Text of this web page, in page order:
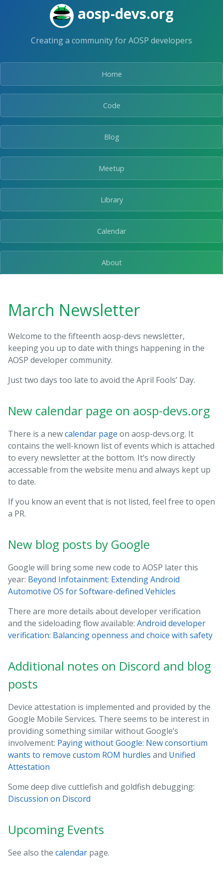
aosp-devs.org
Creating a community for AOSP developers
Home
Code
Blog
Meetup
Library
Calendar
About
March Newsletter
Welcome to the fifteenth aosp-devs newsletter,
keeping you up to date with things happening in the
AOSP developer community.
Just two days too late to avoid the April Fools’ Day.
New calendar page on aosp-devs.org
There is a newcalendar page on aosp-devs.org. It
contains the well-known list of events which is attached
to every newsletter at the bottom. It’s now directly
accessable from the website menu and always kept up
to date.
If you know an event that is not listed, feel free to open
a PR.
New blog posts by Google
Google will bring some new code to AOSP later this
year: Beyond Infotainment: Extending Android
Automotive OS for Software-defined Vehicles
There are more details about developer verification
and the sideloading flow available: Android developer
verification: Balancing openness and choice with safety
Additional notes on Discord and blog
posts
Device attestation is implemented and provided by the
Google Mobile Services. There seems to be interest in
providing something similar without Google’s
involvement: Paying without Google: New consortium
wants to remove custom ROM hurdles and Unified
Attestation
Some deep dive cuttlefish and goldfish debugging:
Discussion on Discord
Upcoming Events
See also the calendar page.